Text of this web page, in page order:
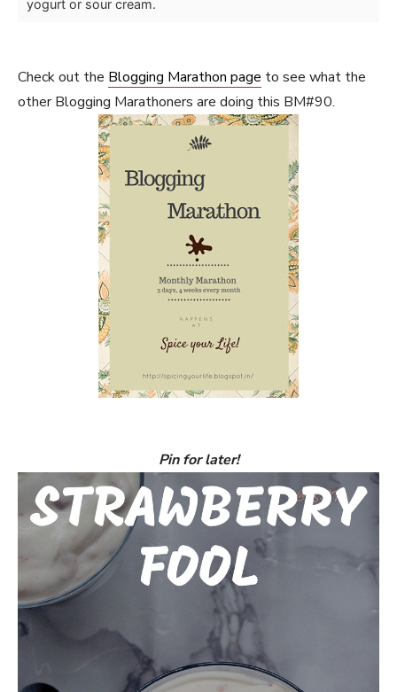
yogurt or sour cream.
Check out the Blogging Marathon page to see what the
other Blogging Marathoners are doing this BM#90.
Pin for later!